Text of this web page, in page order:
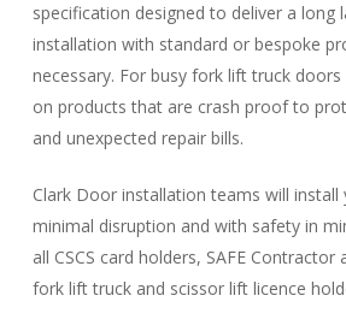
specification designed to deliver a long
installation with standard or bespoke
necessary. For busy fork lift truck
on products that are crash proof to
and unexpected repair bills.
Clark Door installation teams will
minimal disruption and with safety in
all CSCS card holders, SAFE Contractor
fork lift truck and scissor lift licence